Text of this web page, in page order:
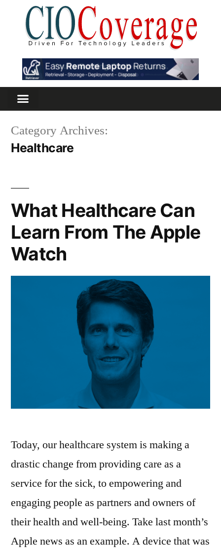
Category Archives:
Healthcare
What Healthcare Can
Learn From The Apple
Watch
Today, our healthcare system is making a
drastic change from providing care as a
service for the sick, to empowering and
engaging people as partners and owners of
their health and well-being. Take last month’s
Apple news as an example. A device that was